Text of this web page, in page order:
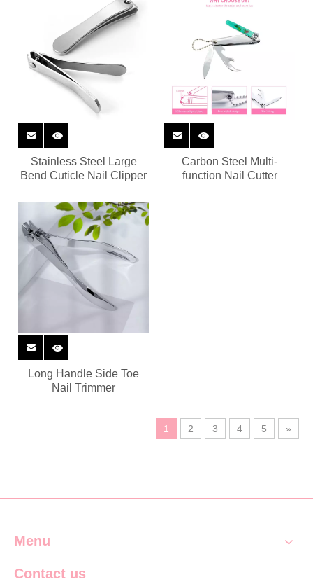
Stainless Steel Large
Bend Cuticle Nail Clipper
Carbon Steel Multi-
function Nail Cutter
Long Handle Side Toe
Nail Trimmer
1 2 3 4 5 »
Menu
Contact us